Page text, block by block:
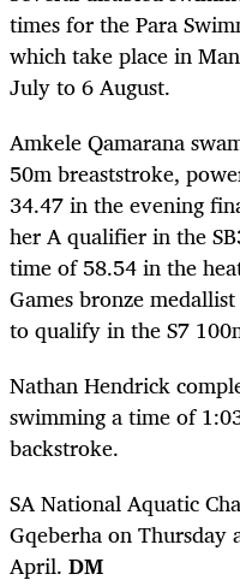
times for the Para
which take place in
July to 6 August.
Amkele Qamarana
50m breaststroke,
34.47 in the evening
her A qualifier in the
time of 58.54 in the
Games bronze
to qualify in the S7
Nathan Hendrick
swimming a time of
backstroke.
SA National Aquatic
Gqeberha on Thursday
April. DM